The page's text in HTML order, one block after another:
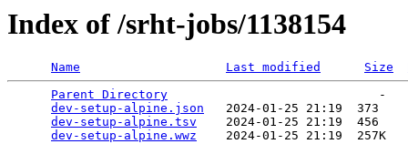
Index of /srht-jobs/1138154
Name Last modified Size
Parent Directory
                             -
dev-setup-alpine.json
   2024-01-25 21:19  373
dev-setup-alpine.tsv
    2024-01-25 21:19  456
dev-setup-alpine.wwz